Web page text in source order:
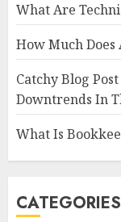
What Are
How Much Does
Catchy Blog
Downtrends In
What Is
CATEGORIES